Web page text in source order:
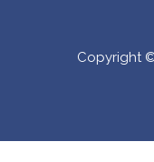
Copyright